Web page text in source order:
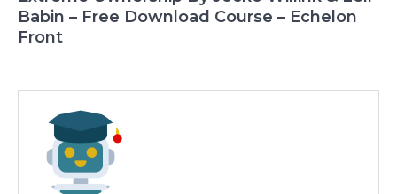
Babin – Free Download Course – Echelon
Front